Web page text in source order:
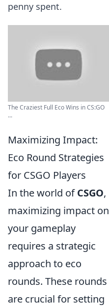
penny spent.
The Craziest Full Eco Wins in CS:GO
...
Maximizing Impact:
Eco Round Strategies
for CSGO Players
In the world ofCSGO,
maximizing impact on
your gameplay
requires a strategic
approach to eco
rounds. These rounds
are crucial for setting